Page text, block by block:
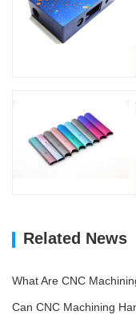
Related News